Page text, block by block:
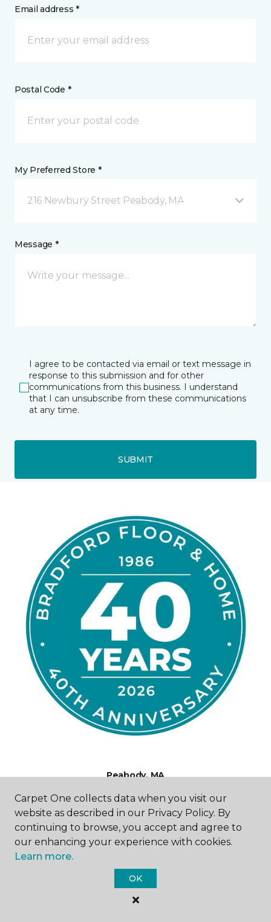
Email address *
Postal Code *
My Preferred Store *
216 Newbury Street Peabody, MA
Message *
I agree to be contacted via email or text message in
response to this submission and for other
communications from this business. I understand
that I can unsubscribe from these communications
at any time.
SUBMIT
Peabody, MA
216 Newbury Street
781-479-2409
Hours & Directions
HOURS
Monday
10:00AM - 6:00PM
Carpet One collects data when you visit our
website as described in our Privacy Policy. By
continuing to browse, you accept and agree to
our enhancing your experience with cookies.
Learn more.
OK